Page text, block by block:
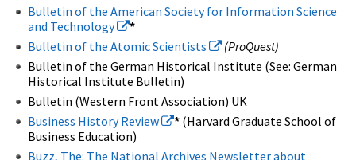
Bulletin of the American Society for Information Science
and Technology
*
Bulletin of the Atomic Scientists
(ProQuest)
Bulletin of the German Historical Institute (See: German
Historical Institute Bulletin)
Bulletin (Western Front Association) UK
Business History Review
* (Harvard Graduate School of
Business Education)
Buzz, The: The National Archives Newsletter about